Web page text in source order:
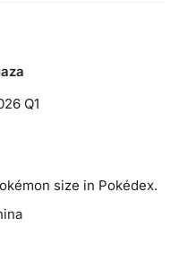
Q1
size in Pokédex.